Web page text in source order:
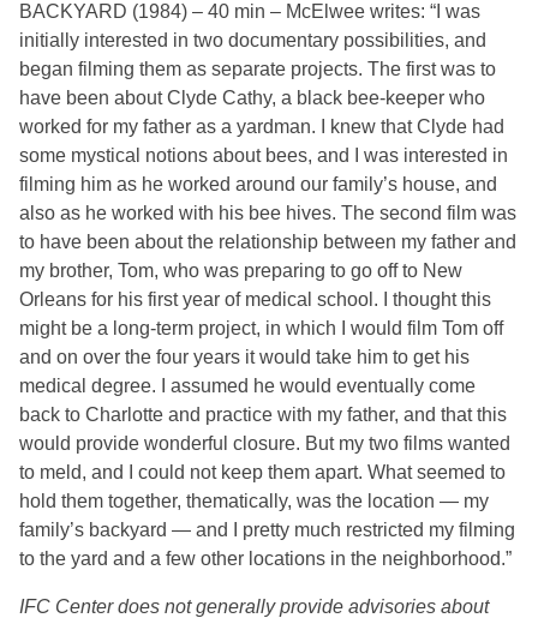
BACKYARD (1984) – 40 min – McElwee writes: “I was
initially interested in two documentary possibilities, and
began filming them as separate projects. The first was to
have been about Clyde Cathy, a black bee-keeper who
worked for my father as a yardman. I knew that Clyde had
some mystical notions about bees, and I was interested in
filming him as he worked around our family’s house, and
also as he worked with his bee hives. The second film was
to have been about the relationship between my father and
my brother, Tom, who was preparing to go off to New
Orleans for his first year of medical school. I thought this
might be a long-term project, in which I would film Tom off
and on over the four years it would take him to get his
medical degree. I assumed he would eventually come
back to Charlotte and practice with my father, and that this
would provide wonderful closure. But my two films wanted
to meld, and I could not keep them apart. What seemed to
hold them together, thematically, was the location — my
family’s backyard — and I pretty much restricted my filming
to the yard and a few other locations in the neighborhood.”
IFC Center does not generally provide advisories about